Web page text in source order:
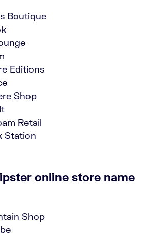
Boutique
Editions
Shop
Retail
Station
online store name
Shop